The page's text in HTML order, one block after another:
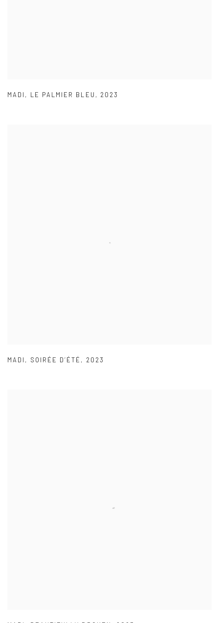
MADI , LE PALMIER BLEU , 2023
MADI , SOIRÉE D’ÉTÉ , 2023